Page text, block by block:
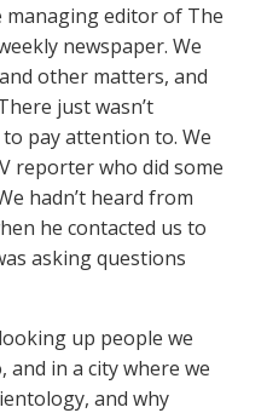
managing editor of The
newspaper. We
other matters, and
just wasn’t
pay attention to. We
reporter who did some
hadn’t heard from
he contacted us to
asking questions
up people we
and in a city where we
and why